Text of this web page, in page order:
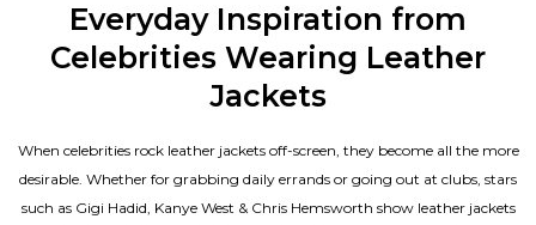
Everyday Inspiration from
Celebrities Wearing Leather
Jackets
When celebrities rock leather jackets off-screen, they become all the more
desirable. Whether for grabbing daily errands or going out at clubs, stars
such as Gigi Hadid, Kanye West & Chris Hemsworth show leather jackets